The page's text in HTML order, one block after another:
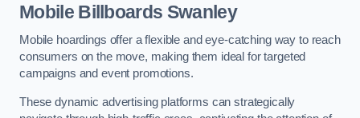
Mobile Billboards Swanley
Mobile hoardings offer a flexible and eye-catching way to reach
consumers on the move, making them ideal for targeted
campaigns and event promotions.
These dynamic advertising platforms can strategically